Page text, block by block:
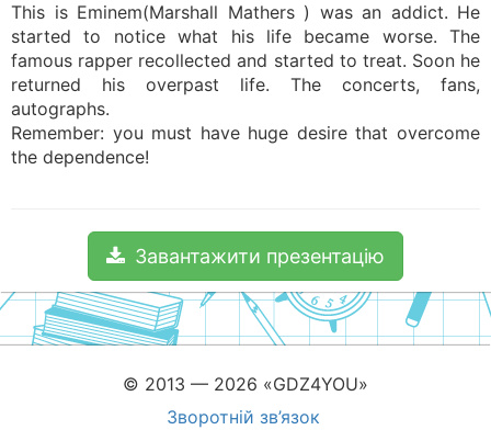
This is Eminem(Marshall Mathers ) was an addict. He
started to notice what his life became worse. The
famous rapper recollected and started to treat. Soon he
returned his overpast life. The concerts, fans,
autographs.
Remember: you must have huge desire that overcome
the dependence!
Завантажити презентацію
© 2013 — 2026 «GDZ4YOU»
Зворотній зв’язок